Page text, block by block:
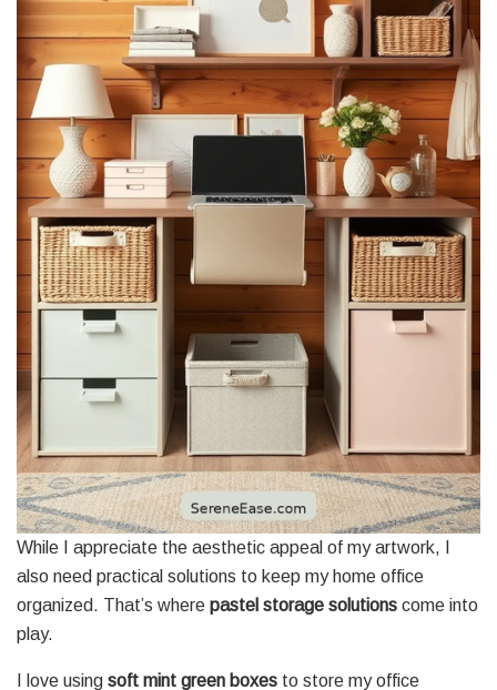
While I appreciate the aesthetic appeal of my artwork, I
also need practical solutions to keep my home office
organized. That’s where pastel storage solutions come into
play.
I love using soft mint green boxes to store my office